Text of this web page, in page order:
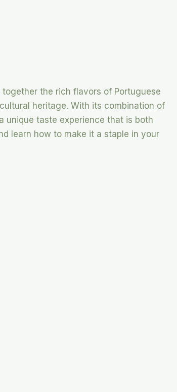
the rich flavors of Portuguese
heritage. With its combination of
unique taste experience that is both
learn how to make it a staple in your